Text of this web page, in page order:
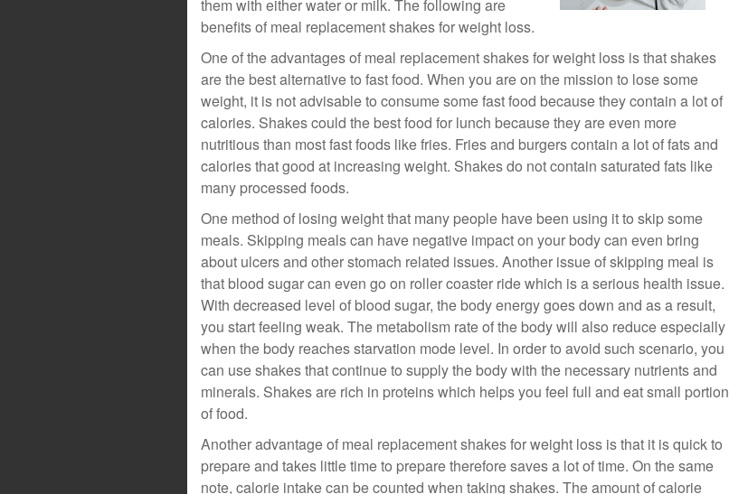
them with either water or milk. The following are
benefits of meal replacement shakes for weight loss.
One of the advantages of meal replacement shakes for weight loss is that shakes
are the best alternative to fast food. When you are on the mission to lose some
weight, it is not advisable to consume some fast food because they contain a lot of
calories. Shakes could the best food for lunch because they are even more
nutritious than most fast foods like fries. Fries and burgers contain a lot of fats and
calories that good at increasing weight. Shakes do not contain saturated fats like
many processed foods.
One method of losing weight that many people have been using it to skip some
meals. Skipping meals can have negative impact on your body can even bring
about ulcers and other stomach related issues. Another issue of skipping meal is
that blood sugar can even go on roller coaster ride which is a serious health issue.
With decreased level of blood sugar, the body energy goes down and as a result,
you start feeling weak. The metabolism rate of the body will also reduce especially
when the body reaches starvation mode level. In order to avoid such scenario, you
can use shakes that continue to supply the body with the necessary nutrients and
minerals. Shakes are rich in proteins which helps you feel full and eat small portion
of food.
Another advantage of meal replacement shakes for weight loss is that it is quick to
prepare and takes little time to prepare therefore saves a lot of time. On the same
note, calorie intake can be counted when taking shakes. The amount of calorie